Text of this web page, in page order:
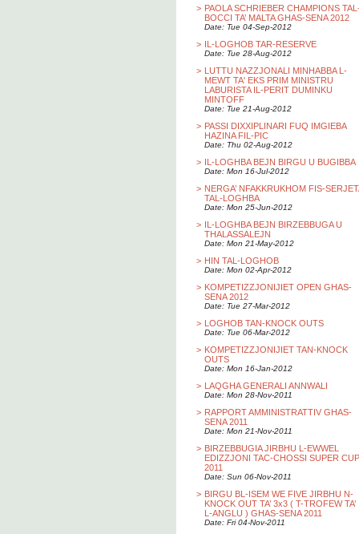
> PAOLA SCHRIEBER CHAMPIONS
BOCCI TA’ MALTA GHAS-SENA 2012
Date: Tue 04-Sep-2012
> IL-LOGHOB TAR-RESERVE
Date: Tue 28-Aug-2012
> LUTTU NAZZJONALI MINHABBA L-
MEWT TA' EKS PRIM MINISTRU
LABURISTA IL-PERIT DUMINKU
MINTOFF
Date: Tue 21-Aug-2012
> PASSI DIXXIPLINARI FUQ IMGIEBA
HAZINA FIL-PIC
Date: Thu 02-Aug-2012
> IL-LOGHBA BEJN BIRGU U BUGIBBA
Date: Mon 16-Jul-2012
> NERGA’ NFAKKRUKHOM FIS-
TAL-LOGHBA
Date: Mon 25-Jun-2012
> IL-LOGHBA BEJN BIRZEBBUGA U
THALASSALEJN
Date: Mon 21-May-2012
> HIN TAL-LOGHOB
Date: Mon 02-Apr-2012
> KOMPETIZZJONIJIET OPEN GHAS-
SENA 2012
Date: Tue 27-Mar-2012
> LOGHOB TAN-KNOCK OUTS
Date: Tue 06-Mar-2012
> KOMPETIZZJONIJIET TAN-KNOCK
OUTS
Date: Mon 16-Jan-2012
> LAQGHA GENERALI ANNWALI
Date: Mon 28-Nov-2011
> RAPPORT AMMINISTRATTIV GHAS-
SENA 2011
Date: Mon 21-Nov-2011
> BIRZEBBUGIA JIRBHU L-EWWEL
EDIZZJONI TAC-CHOSSI SUPER CUP
2011
Date: Sun 06-Nov-2011
> BIRGU BL-ISEM WE FIVE JIRBHU N-
KNOCK OUT TA’ 3x3 ( T-TROFEW TA’
L-ANGLU ) GHAS-SENA 2011
Date: Fri 04-Nov-2011